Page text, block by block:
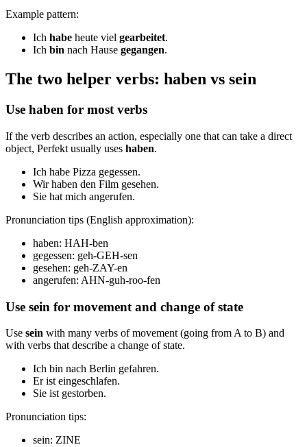
Example pattern:
Ich habe heute viel gearbeitet.
Ich bin nach Hause gegangen.
The two helper verbs: haben vs sein
Use haben for most verbs
If the verb describes an action, especially one that can take a direct
object, Perfekt usually uses haben.
Ich habe Pizza gegessen.
Wir haben den Film gesehen.
Sie hat mich angerufen.
Pronunciation tips (English approximation):
haben: HAH-ben
gegessen: geh-GEH-sen
gesehen: geh-ZAY-en
angerufen: AHN-guh-roo-fen
Use sein for movement and change of state
Use sein with many verbs of movement (going from A to B) and
with verbs that describe a change of state.
Ich bin nach Berlin gefahren.
Er ist eingeschlafen.
Sie ist gestorben.
Pronunciation tips:
sein: ZINE